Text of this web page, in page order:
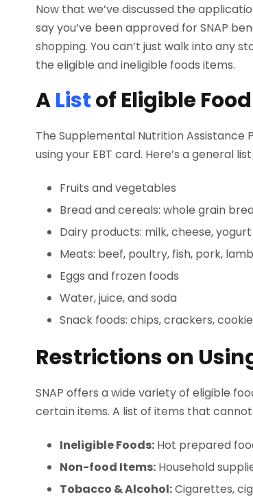
Now that we’ve discussed the
say you’ve been approved for SNAP
shopping. You can’t just walk into any
the eligible and ineligible foods items.
AListof Eligible
The Supplemental Nutrition Assistance
using your EBT card. Here’s a general
Fruits and vegetables
Bread and cereals: whole grain
Dairy products: milk, cheese, yogurt
Meats: beef, poultry, fish, pork, lamb
Eggs and frozen foods
Water, juice, and soda
Snack foods: chips, crackers,
Restrictions on
SNAP offers a wide variety of eligible
certain items. A list of items that cannot
Ineligible Foods: Hot prepared
Non-food Items: Household
Tobacco & Alcohol:Cigarettes,